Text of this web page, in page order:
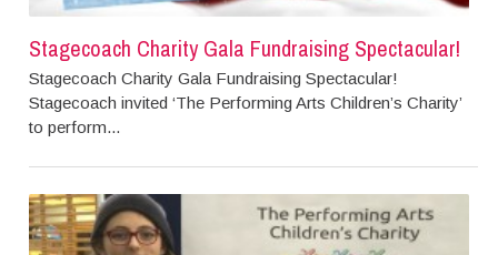
Stagecoach Charity Gala Fundraising Spectacular!
Stagecoach Charity Gala Fundraising Spectacular!
Stagecoach invited ‘The Performing Arts Children’s Charity’
to perform...